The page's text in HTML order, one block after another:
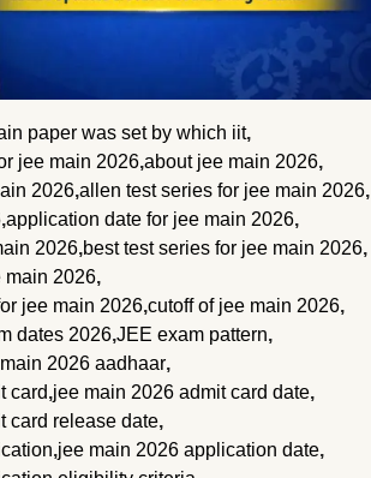
paper was set by which iit,
jee main 2026,about jee main 2026,
2026,allen test series for jee main 2026,
,application date for jee main 2026,
2026,best test series for jee main 2026,
main 2026,
jee main 2026,cutoff of jee main 2026,
dates 2026,JEE exam pattern,
2026 aadhaar,
card,jee main 2026 admit card date,
card release date,
,jee main 2026 application date,